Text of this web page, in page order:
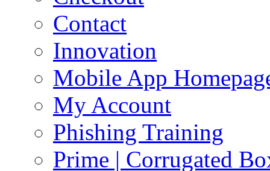
Contact
Innovation
Mobile App
My Account
Phishing Training
Prime | Corrugated